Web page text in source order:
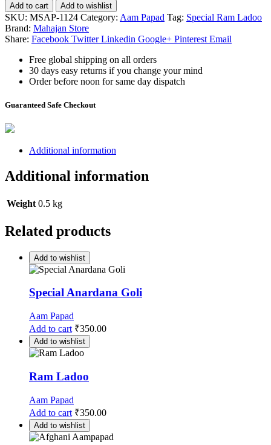
Add to cart Add to wishlist
SKU: MSAP-1124 Category: Aam Papad Tag: Special Ram Ladoo
Brand: Mahajan Store
Share: Facebook Twitter Linkedin Google+ Pinterest Email
Free global shipping on all orders
30 days easy returns if you change your mind
Order before noon for same day dispatch
Guaranteed Safe Checkout
Additional information
Additional information
Weight 0.5 kg
Related products
Add to wishlist
Special Anardana Goli
Aam Papad
Add to cart ₹350.00
Add to wishlist
Ram Ladoo
Aam Papad
Add to cart ₹350.00
Add to wishlist